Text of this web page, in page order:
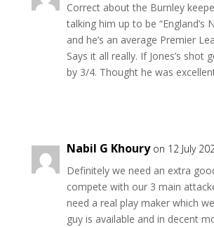
Correct about the Burnley
talking him up to be “England’s
and he’s an average Premier
Says it all really. If Jones’s shot
by 3/4. Thought he was
Nabil G Khoury on 12 July
Definitely we need an extra
compete with our 3 main
need a real play maker which
guy is available and in decent